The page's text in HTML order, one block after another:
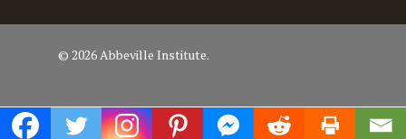
© 2026 Abbeville Institute.